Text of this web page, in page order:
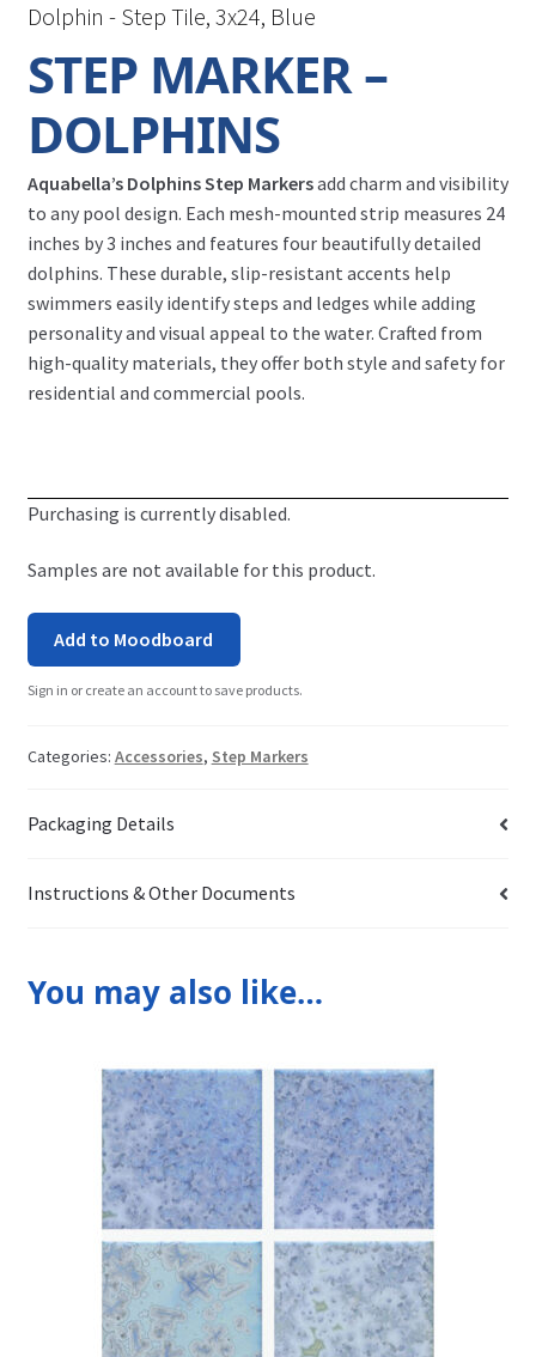
Dolphin - Step Tile, 3x24, Blue
STEP MARKER –
DOLPHINS
Aquabella’s Dolphins Step Markersadd charm and visibility
to any pool design. Each mesh-mounted strip measures 24
inches by 3 inches and features four beautifully detailed
dolphins. These durable, slip-resistant accents help
swimmers easily identify steps and ledges while adding
personality and visual appeal to the water. Crafted from
high-quality materials, they offer both style and safety for
residential and commercial pools.
Purchasing is currently disabled.
Samples are not available for this product.
Add to Moodboard
Sign in or create an account to save products.
Categories: Accessories, Step Markers
Packaging Details
Instructions & Other Documents
You may also like…